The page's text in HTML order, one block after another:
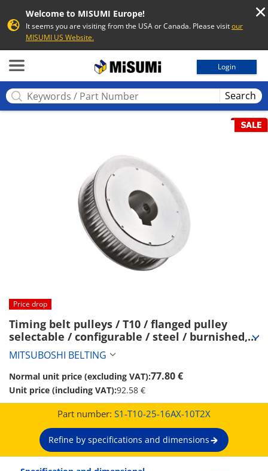
Welcome to MISUMI Europe!
It seems you are visiting from the USA or Canada. Please visitour
MISUMI US Website.
Login
Search
Price drop
Timing belt pulleys / T10 / flanged pulley
selectable / configurable / steel / burnished,
chemically nickel-plated / T10-25 (S1-T10-25-
16AX-10T2X)
MITSUBOSHI BELTING
Normal unit price (excluding VAT):77.80 €
Unit price (including VAT):92.58 €
Part number: S1-T10-25-16AX-10T2X
Refine by specifications and dimensions